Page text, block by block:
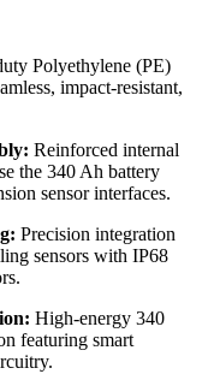
Polyethylene (PE)
impact-resistant,
Reinforced internal
the 340 Ah battery
sensor interfaces.
Precision integration
sensors with IP68
High-energy 340
featuring smart